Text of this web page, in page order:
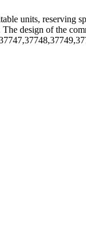
units, reserving
design of the